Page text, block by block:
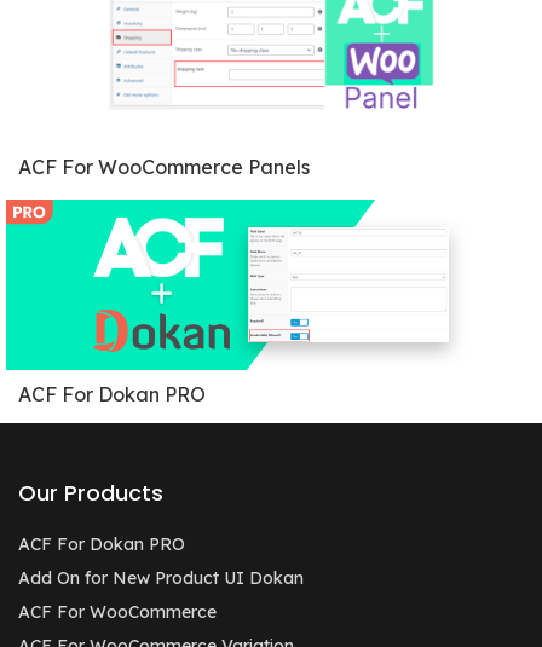
ACF For WooCommerce Panels
ACF For Dokan PRO
Our Products
ACF For Dokan PRO
Add On for New Product UI Dokan
ACF For WooCommerce